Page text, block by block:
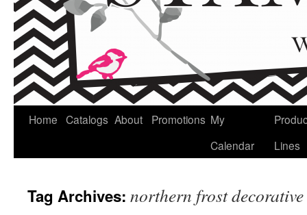
Home Catalogs About Promotions My
Calendar
Lines
Tag Archives: northern frost